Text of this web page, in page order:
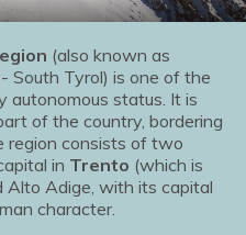
(also known as
South Tyrol) is one of the
autonomous status. It is
of the country, bordering
region consists of two
in Trento (which is
Alto Adige, with its capital
character.